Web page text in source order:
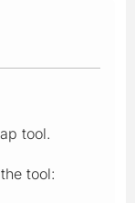
tool.
tool: